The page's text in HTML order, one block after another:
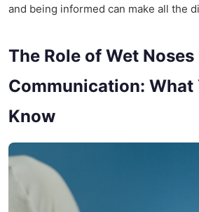
and being informed can make all the
The Role of Wet Noses
Communication: What
Know